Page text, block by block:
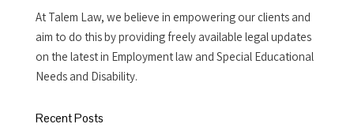
At Talem Law, we believe in empowering our clients and
aim to do this by providing freely available legal updates
on the latest in Employment law and Special Educational
Needs and Disability.
Recent Posts